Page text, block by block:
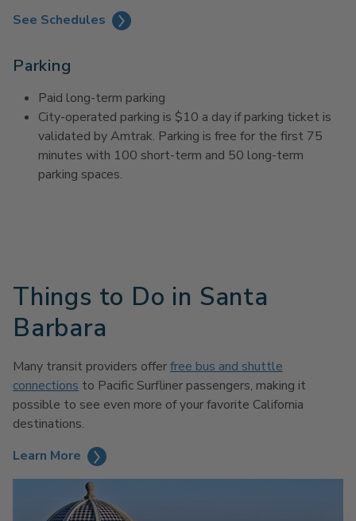
See Schedules
Parking
Paid long-term parking
City-operated parking is $10 a day if parking ticket is
validated by Amtrak. Parking is free for the first 75
minutes with 100 short-term and 50 long-term
parking spaces.
Things to Do in Santa
Barbara
Many transit providers offerfree bus and shuttle
connections to Pacific Surfliner passengers, making it
possible to see even more of your favorite California
destinations.
Learn More